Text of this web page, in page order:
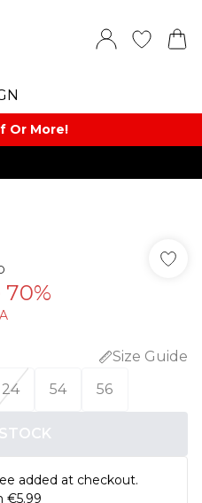
Or More!
70%
Size Guide
24 54 56
added at checkout.
€5.99